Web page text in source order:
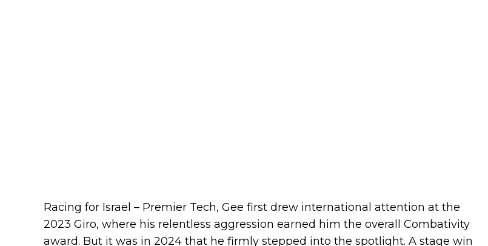
Racing for Israel – Premier Tech, Gee first drew international attention at the
2023 Giro, where his relentless aggression earned him the overall Combativity
award. But it was in 2024 that he firmly stepped into the spotlight. A stage win